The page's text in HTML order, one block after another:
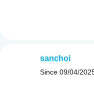
sanchoi
Since 09/04/